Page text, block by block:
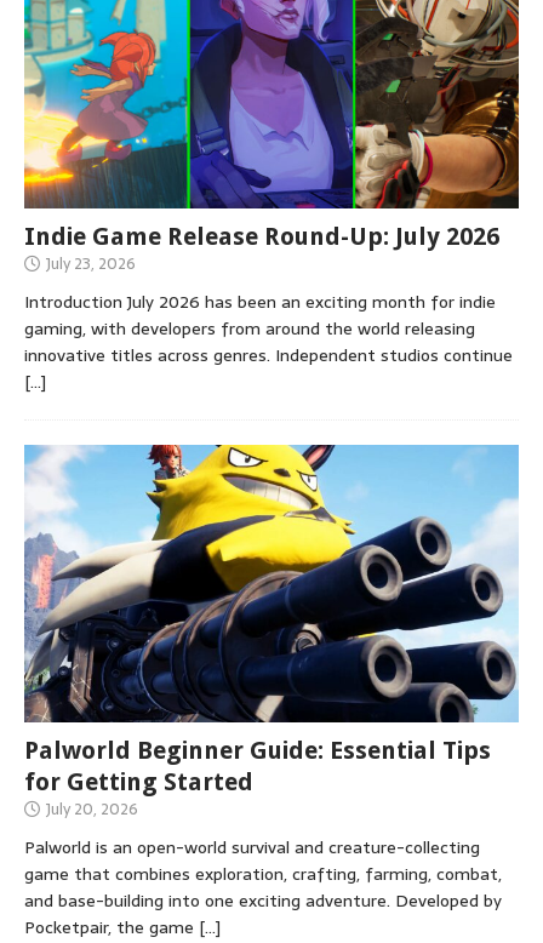
Indie Game Release Round-Up: July 2026
July 23, 2026
Introduction July 2026 has been an exciting month for indie
gaming, with developers from around the world releasing
innovative titles across genres. Independent studios continue
[…]
Palworld Beginner Guide: Essential Tips
for Getting Started
July 20, 2026
Palworld is an open-world survival and creature-collecting
game that combines exploration, crafting, farming, combat,
and base-building into one exciting adventure. Developed by
Pocketpair, the game […]